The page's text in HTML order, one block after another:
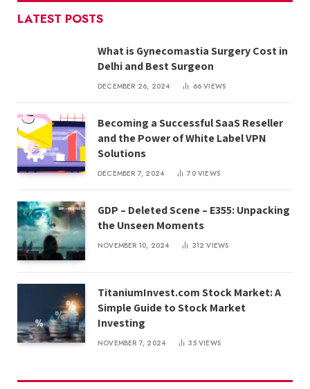
LATEST POSTS
What is Gynecomastia Surgery Cost in
Delhi and Best Surgeon
DECEMBER 26, 2024 66VIEWS
Becoming a Successful SaaS Reseller
and the Power of White Label VPN
Solutions
DECEMBER 7, 2024 70VIEWS
GDP – Deleted Scene – E355: Unpacking
the Unseen Moments
NOVEMBER 10, 2024 312VIEWS
TitaniumInvest.com Stock Market: A
Simple Guide to Stock Market
Investing
NOVEMBER 7, 2024 35VIEWS